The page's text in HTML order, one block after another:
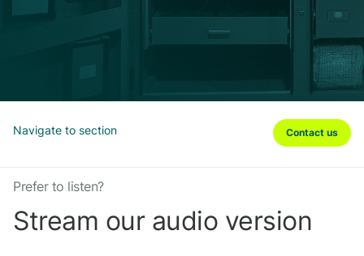
Navigate to section Contact us
Prefer to listen?
Stream our audio version